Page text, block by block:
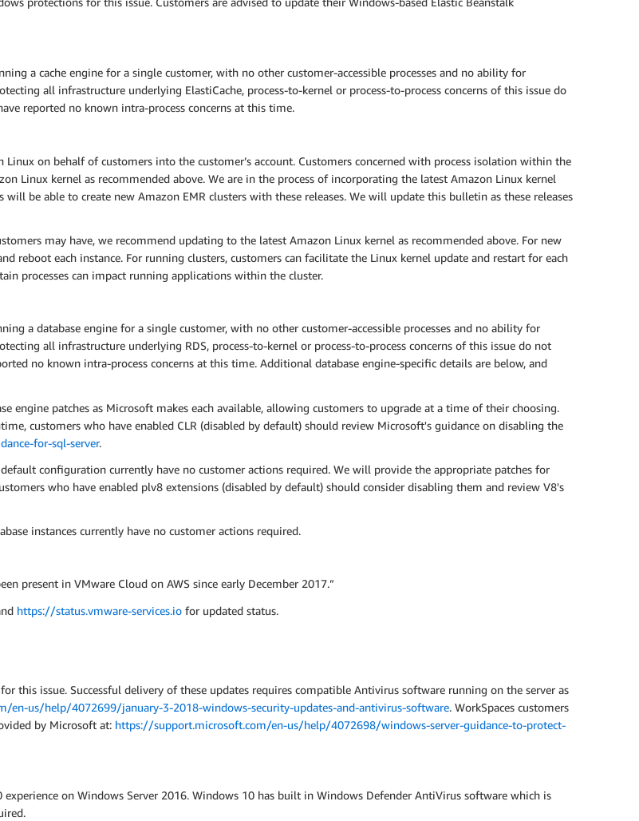
a cache engine for a single customer, with no other customer-accessible processes and no ability for
all infrastructure underlying ElastiCache, process-to-kernel or process-to-process concerns of this issue do
reported no known intra-process concerns at this time.
on behalf of customers into the customer’s account. Customers concerned with process isolation within the
Linux kernel as recommended above. We are in the process of incorporating the latest Amazon Linux kernel
be able to create new Amazon EMR clusters with these releases. We will update this bulletin as these releases
may have, we recommend updating to the latest Amazon Linux kernel as recommended above. For new
reboot each instance. For running clusters, customers can facilitate the Linux kernel update and restart for each
processes can impact running applications within the cluster.
a database engine for a single customer, with no other customer-accessible processes and no ability for
all infrastructure underlying RDS, process-to-kernel or process-to-process concerns of this issue do not
no known intra-process concerns at this time. Additional database engine-specific details are below, and
engine patches as Microsoft makes each available, allowing customers to upgrade at a time of their choosing.
customers who have enabled CLR (disabled by default) should review Microsoft's guidance on disabling the
for-sql-server.
configuration currently have no customer actions required. We will provide the appropriate patches for
who have enabled plv8 extensions (disabled by default) should consider disabling them and review V8's
instances currently have no customer actions required.
present in VMware Cloud on AWS since early December 2017.”
https://status.vmware-services.io for updated status.
this issue. Successful delivery of these updates requires compatible Antivirus software running on the server as
en-us/help/4072699/january-3-2018-windows-security-updates-and-antivirus-software. WorkSpaces customers
by Microsoft at: https://support.microsoft.com/en-us/help/4072698/windows-server-guidance-to-protect-
on Windows Server 2016. Windows 10 has built in Windows Defender AntiVirus software which is